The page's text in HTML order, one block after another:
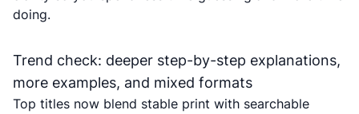
doing.
Trend check: deeper step-by-step explanations,
more examples, and mixed formats
Top titles now blend stable print with searchable